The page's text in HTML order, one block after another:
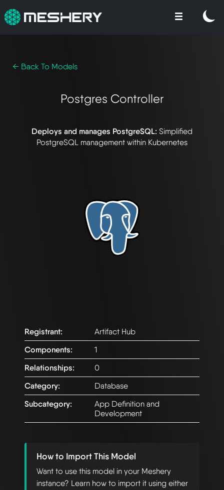
← Back To Models
Postgres Controller
Deploys and manages PostgreSQL: Simplified
PostgreSQL management within Kubernetes
Registrant:
Artifact Hub
Components:
1
Relationships:
0
Category:
Database
Subcategory:
App Definition and
Development
How to Import This Model
Want to use this model in your Meshery
instance? Learn how to import it using either